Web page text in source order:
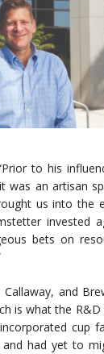
to his
was an artisan
us into the
invested
bets on
Callaway, and
is what the R&D
cup
had yet to